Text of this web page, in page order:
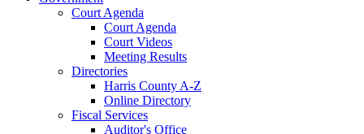
Court Agenda
Court Agenda
Court Videos
Meeting Results
Directories
Harris County A-Z
Online Directory
Fiscal Services
Auditor's Office